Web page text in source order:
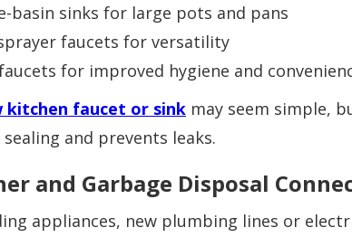
basin sinks for large pots and pans
faucets for versatility
for improved hygiene and
kitchen faucet or sink may seem simple,
and prevents leaks.
and Garbage Disposal
appliances, new plumbing lines or